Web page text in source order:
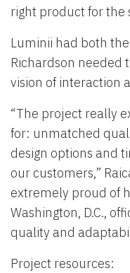
right product for the
Luminii had both
Richardson needed
vision of interaction
“The project really
for: unmatched
design options and
our customers,”
extremely proud of
Washington, D.C.,
quality and
Project resources: